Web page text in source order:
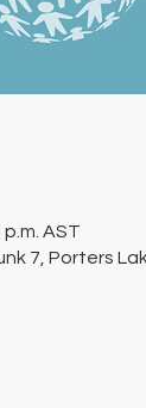
AST
7, Porters